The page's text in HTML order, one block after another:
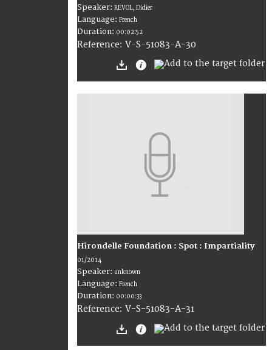
Speaker: REVOL, Didier
Language: French
Duration: 00:02:52
Reference: V-S-51083-A-30
Hirondelle Foundation : Spot : Impartiality
01/2014
Speaker: unknown
Language: French
Duration: 00:00:33
Reference: V-S-51083-A-31